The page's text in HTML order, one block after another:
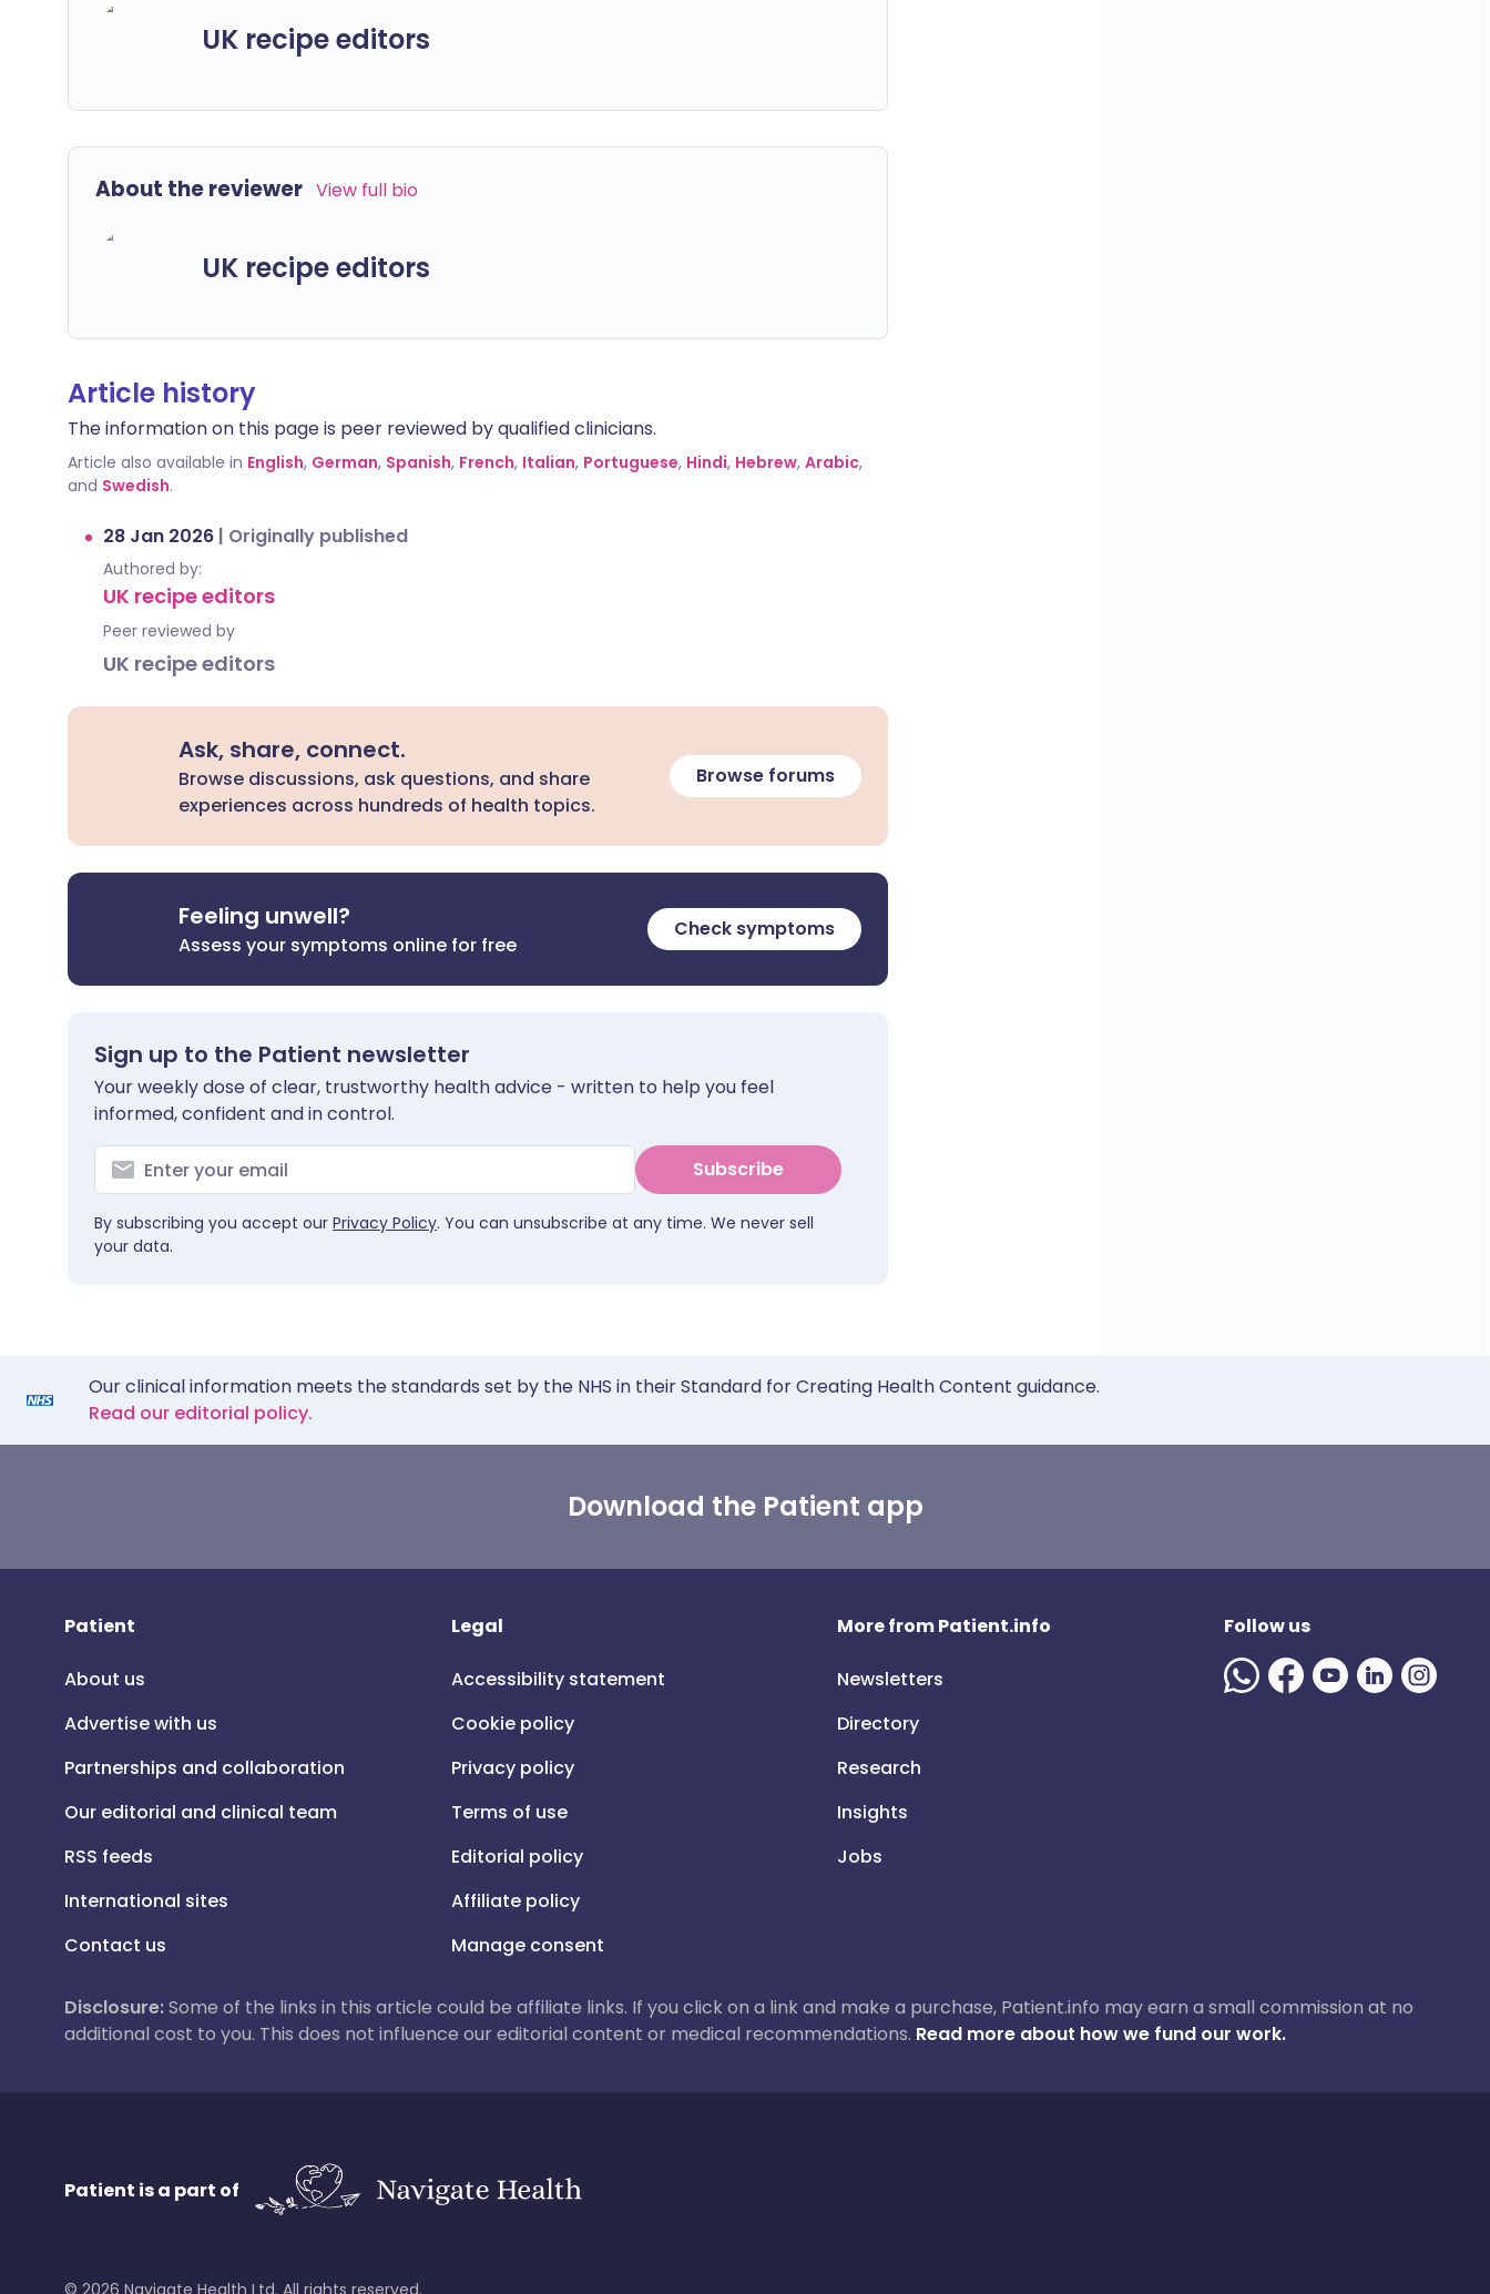
UK recipe editors
About the reviewer View full bio
UK recipe editors
Article history
The information on this page is peer reviewed by qualified clinicians.
Article also available in English, German, Spanish, French, Italian, Portuguese, Hindi, Hebrew, Arabic,
and Swedish.
28 Jan 2026 | Originally published
Authored by:
UK recipe editors
Peer reviewed by
UK recipe editors
Ask, share, connect.
Browse discussions, ask questions, and share
experiences across hundreds of health topics.
Browse forums
Feeling unwell?
Assess your symptoms online for free
Check symptoms
Sign up to the Patient newsletter
Your weekly dose of clear, trustworthy health advice - written to help you feel
informed, confident and in control.
Subscribe
By subscribing you accept our Privacy Policy. You can unsubscribe at any time. We never sell
your data.
Our clinical information meets the standards set by the NHS in their Standard for Creating Health Content guidance.
Read our editorial policy.
Download the Patient app
Patient
About us
Advertise with us
Partnerships and collaboration
Our editorial and clinical team
RSS feeds
International sites
Contact us
Legal
Accessibility statement
Cookie policy
Privacy policy
Terms of use
Editorial policy
Affiliate policy
Manage consent
More from Patient.info
Newsletters
Directory
Research
Insights
Jobs
Follow us
Disclosure:Some of the links in this article could be affiliate links. If you click on a link and make a purchase, Patient.info may earn a small commission at no
additional cost to you. This does not influence our editorial content or medical recommendations. Read more about how we fund our work.
Patient is a part of
© 2026 Navigate Health Ltd. All rights reserved.